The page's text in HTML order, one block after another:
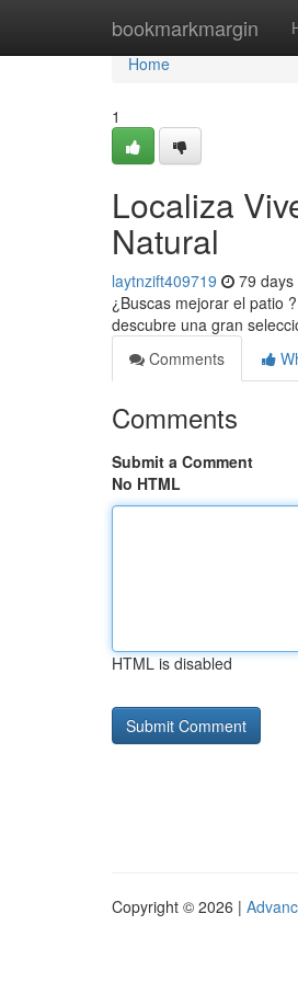
bookmarkmargin
Home
Home
1
Localiza
Natural
laytnzift409719 79 days
¿Buscas mejorar el patio
descubre una gran
Comments
Comments
Submit a Comment
No HTML
HTML is disabled
Copyright © 2026 |